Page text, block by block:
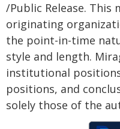
/Public Release.
originating
the point-in-time
style and length.
institutional
positions, and
solely those of the